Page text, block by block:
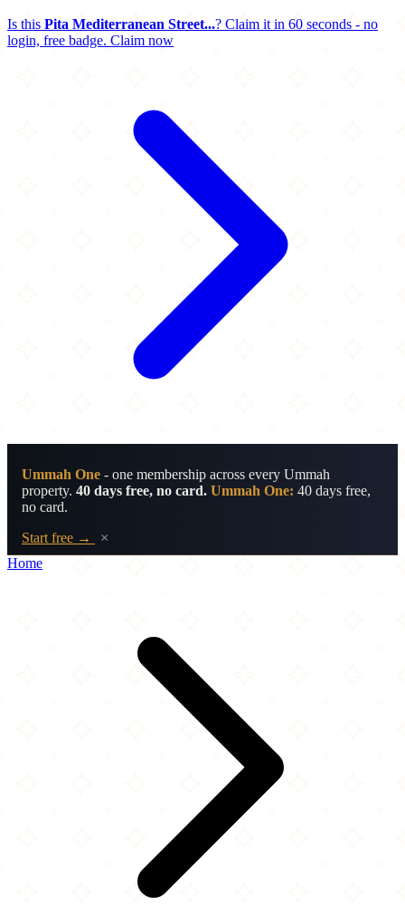
Is this Pita Mediterranean Street...? Claim it in 60 seconds - no
login, free badge. Claim now
Ummah One - one membership across every Ummah
property. 40 days free, no card. Ummah One: 40 days free,
no card.
Start free →
×
Home